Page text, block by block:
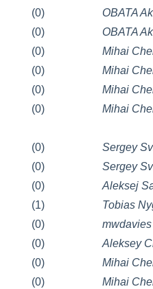
(0)
OBATA
(0)
OBATA
(0)
Mihai
(0)
Mihai
(0)
Mihai
(0)
Mihai
(0)
Sergey
(0)
Sergey
(0)
Aleksej
(1)
Tobias
(0)
mwdavies
(0)
Aleksey
(0)
Mihai
(0)
Mihai